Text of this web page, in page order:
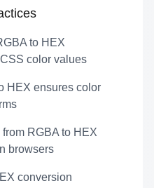
to HEX
color values
HEX ensures color
RGBA to HEX
browsers
conversion